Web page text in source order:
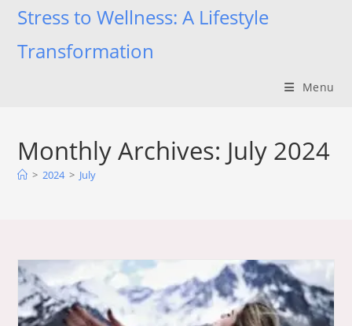
Skip
content
Stress to Wellness: A Lifestyle
Transformation
Menu
Monthly Archives: July 2024
> 2024 > July